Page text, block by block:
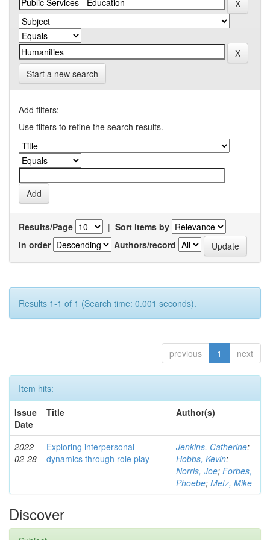
Start a new search
Add filters:
Use filters to refine the search results.
Results/Page | Sort items by
In order
Authors/record
Results 1-1 of 1 (Search time: 0.001 seconds).
previous 1 next
Item hits:
Issue
Date
Title Author(s)
2022-
02-28
Exploring interpersonal
dynamics through role play
Jenkins, Catherine;
Hobbs, Kevin;
Norris, Joe; Forbes,
Phoebe; Metz, Mike
Discover